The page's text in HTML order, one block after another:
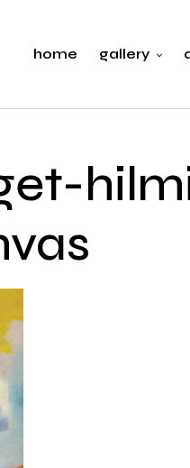
home gallery
hilmi